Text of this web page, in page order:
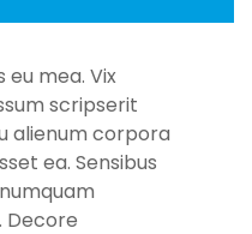
mea. Vix
scripserit
alienum corpora
ea. Sensibus
Decore